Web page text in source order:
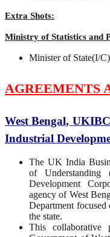
Extra Shots:
Ministry of Statistics and
Minister of State(I/
AGREEMENTS
West Bengal,
Industrial
The UK India
of
Development
agency of West
Department
the state.
This collaborative